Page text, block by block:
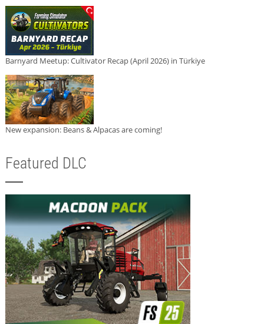
Barnyard Meetup: Cultivator Recap (April 2026) in Türkiye
New expansion: Beans & Alpacas are coming!
Featured DLC